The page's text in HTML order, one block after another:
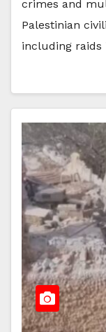
crimes and
Palestinian
including raids